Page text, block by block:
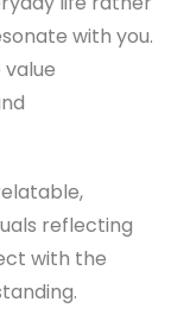
with you.
reflecting
with the